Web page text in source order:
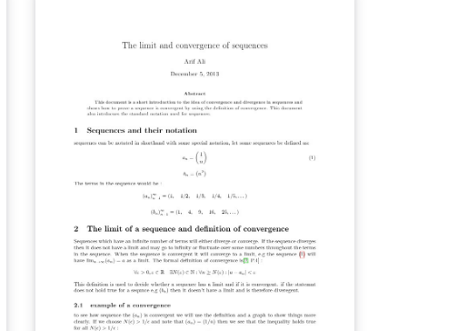
templates please use the tags below.
IEEEtran.cls version: 1.8b